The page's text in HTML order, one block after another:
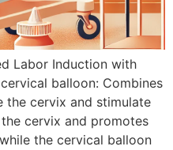
Labor Induction with
balloon: Combines
cervix and stimulate
cervix and promotes
the cervical balloon